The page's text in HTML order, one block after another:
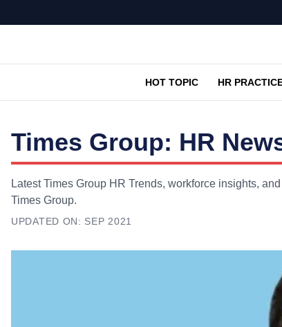
HOT TOPIC HR
Times Group: HR
Latest Times Group HR Trends, workforce insights,
Times Group.
UPDATED ON: SEP 2021